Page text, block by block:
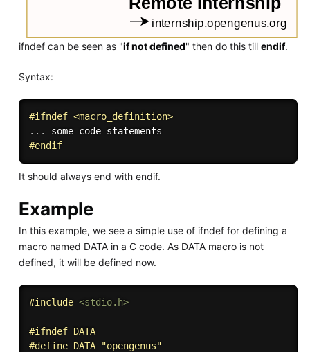
ifndef can be seen as "if not defined" then do this till endif.
Syntax:
#ifndef <macro_definition>
. . .
#endif
It should always end with endif.
Example
In this example, we see a simple use of ifndef for defining a
macro named DATA in a C code. As DATA macro is not
defined, it will be defined now.
#include <stdio.h>
#ifndef DATA
#define DATA "opengenus"